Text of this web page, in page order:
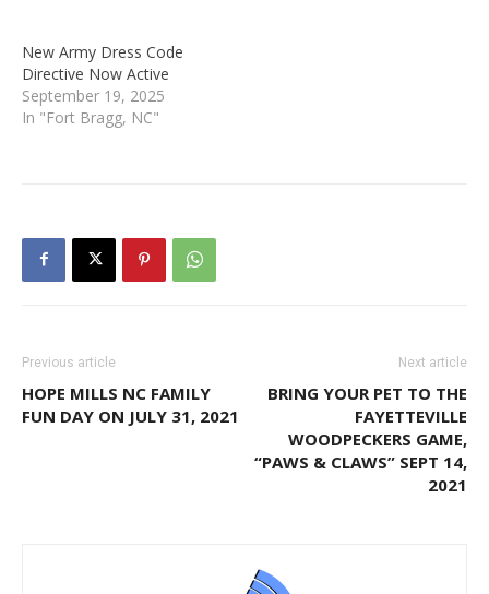
New Army Dress Code
Directive Now Active
September 19, 2025
In "Fort Bragg, NC"
Previous article
HOPE MILLS NC FAMILY
FUN DAY ON JULY 31, 2021
Next article
BRING YOUR PET TO THE
FAYETTEVILLE
WOODPECKERS GAME,
“PAWS & CLAWS” SEPT 14,
2021